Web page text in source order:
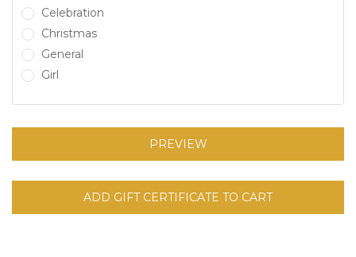
Celebration
Christmas
General
Girl